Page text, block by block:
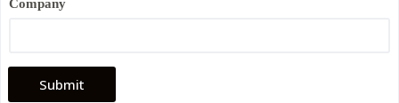
a
P
Company
Submit